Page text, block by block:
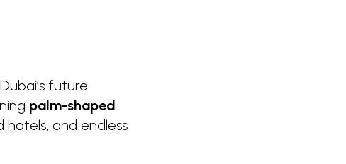
future.
palm-shaped
hotels, and endless